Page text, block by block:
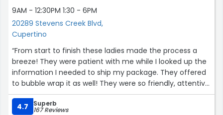
9AM - 12:30PM 1:30 - 6PM
20289 Stevens Creek Blvd,
Cupertino
“From start to finish these ladies made the process a
breeze! They were patient with me while I looked up the
information I needed to ship my package. They offered
to bubble wrap it as well! They were so friendly, attentive,
and efficient! They made my first experience with DHL
very pleasant, and I will be coming back!”
4.7 Superb
167 Reviews